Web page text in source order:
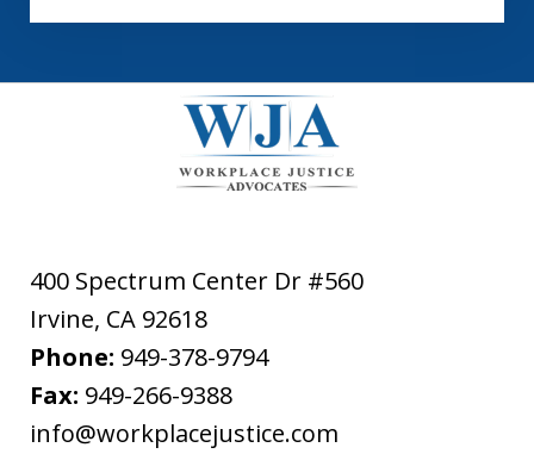
400 Spectrum Center Dr #560
Irvine, CA 92618
Phone: 949-378-9794
Fax: 949-266-9388
info@workplacejustice.com